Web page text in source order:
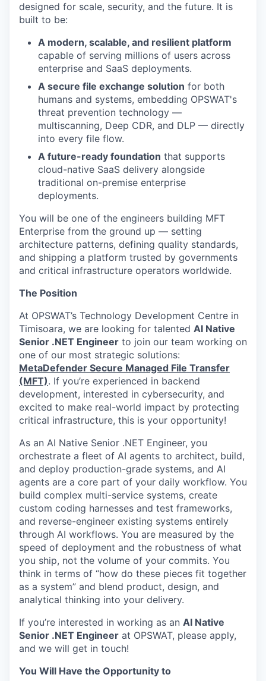
designed for scale, security, and the future. It is
built to be:
A modern, scalable, and resilient platform
capable of serving millions of users across
enterprise and SaaS deployments.
A secure file exchange solution for both
humans and systems, embedding OPSWAT's
threat prevention technology —
multiscanning, Deep CDR, and DLP — directly
into every file flow.
A future-ready foundation that supports
cloud-native SaaS delivery alongside
traditional on-premise enterprise
deployments.
You will be one of the engineers building MFT
Enterprise from the ground up — setting
architecture patterns, defining quality standards,
and shipping a platform trusted by governments
and critical infrastructure operators worldwide.
The Position
At OPSWAT’s Technology Development Centre in
Timisoara, we are looking for talented AI Native
Senior .NET Engineer to join our team working on
one of our most strategic solutions:
MetaDefender Secure Managed File Transfer
(MFT). If you’re experienced in backend
development, interested in cybersecurity, and
excited to make real-world impact by protecting
critical infrastructure, this is your opportunity!
As an AI Native Senior .NET Engineer, you
orchestrate a fleet of AI agents to architect, build,
and deploy production-grade systems, and AI
agents are a core part of your daily workflow. You
build complex multi-service systems, create
custom coding harnesses and test frameworks,
and reverse-engineer existing systems entirely
through AI workflows. You are measured by the
speed of deployment and the robustness of what
you ship, not the volume of your commits. You
think in terms of “how do these pieces fit together
as a system” and blend product, design, and
analytical thinking into your delivery.
If you’re interested in working as an AI Native
Senior .NET Engineer at OPSWAT, please apply,
and we will get in touch!
You Will Have the Opportunity to